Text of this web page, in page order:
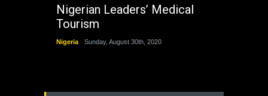
Nigerian Leaders’ Medical
Tourism
Nigeria Sunday, August 30th, 2020